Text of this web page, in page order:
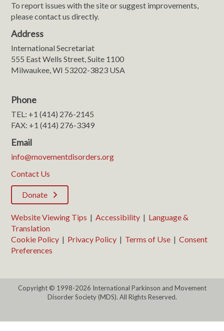
To report issues with the site or suggest improvements,
please contact us directly.
Address
International Secretariat
555 East Wells Street, Suite 1100
Milwaukee, WI 53202-3823 USA
Phone
TEL: +1 (414) 276-2145
FAX: +1 (414) 276-3349
Email
info@movementdisorders.org
Contact Us
Donate
Website Viewing Tips | Accessibility | Language &
Translation
Cookie Policy | Privacy Policy | Terms of Use |Consent
Preferences
Copyright © 1998-2026 International Parkinson and Movement
Disorder Society (MDS). All Rights Reserved.